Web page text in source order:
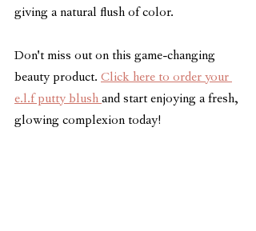
giving a natural flush of color.
Don't miss out on this game-changing
beauty product. Click here to order your
e.l.f putty blush and start enjoying a fresh,
glowing complexion today!